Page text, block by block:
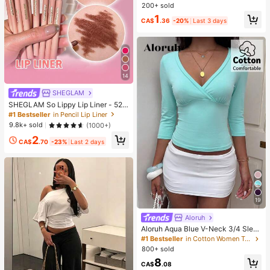
14
SHEGLAM
SHEGLAM So Lippy Lip Liner - 524
But First, Coffee Lip Combo Brand
Beauty Cosmetic Makeup For Wom
en And Girls
#1 Bestseller in Pencil Lip Liner
9.8k+ sold
(1000+)
CA$2.70 -23% Last 2 days
Relieve Stress, Suitable For Holiday
mes, Party Games, Dumpling Squee
alloween Gift, Christmas Gift, Party
Favors, Squeeze Toy, Squeeze To
y, Squeeze Stress Relief Toy, Deco
mpression Squeeze Toy
200+ sold
CA$1.36 -20% Last 3 days
19
Aloruh
Aloruh Aqua Blue V-Neck 3/4 Slee
ve Slimming T-Shirt Everyday Sexy
Autumn Casual Outfits Clothes Bea
ch Everyday Going Out Vacation Bo
ho Y2k Clothes Y2K Tops
#1 Bestseller
in Cotton Women T-Shirts
800+ sold
CA$8.08